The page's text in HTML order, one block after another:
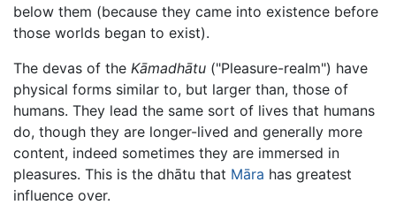
below them (because they came into existence before
those worlds began to exist).
The devas of the Kāmadhātu ("Pleasure-realm") have
physical forms similar to, but larger than, those of
humans. They lead the same sort of lives that humans
do, though they are longer-lived and generally more
content, indeed sometimes they are immersed in
pleasures. This is the dhātu that Māra has greatest
influence over.